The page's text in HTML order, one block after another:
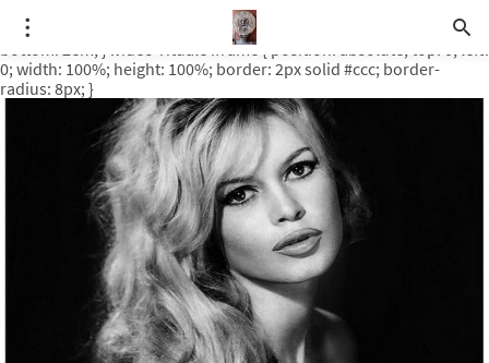
.video-rituale { position: relative; padding-bottom: 56.25%; /* 16:9
ratio */ height: 0; overflow: hidden; margin-top: 3em; margin-
bottom: 2em; } .video-rituale iframe { position: absolute; top: 0; left:
0; width: 100%; height: 100%; border: 2px solid #ccc; border-
radius: 8px; }